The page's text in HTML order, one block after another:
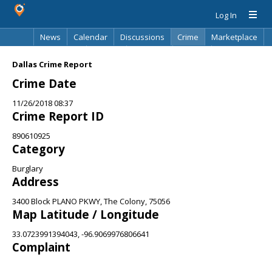
Log In
News
Calendar Discussions Crime
Marketplace
Dallas Crime Report
Crime Date
11/26/2018 08:37
Crime Report ID
890610925
Category
Burglary
Address
3400 Block PLANO PKWY, The Colony, 75056
Map Latitude / Longitude
33.0723991394043, -96.9069976806641
Complaint